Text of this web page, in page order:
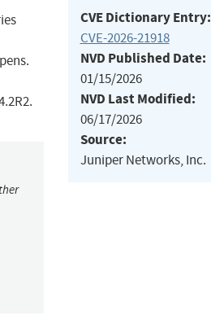
CVE Dictionary Entry:
CVE-2026-21918
NVD Published Date:
01/15/2026
NVD Last Modified:
06/17/2026
Source:
Juniper Networks, Inc.